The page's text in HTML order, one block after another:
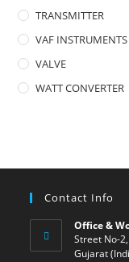
TRANSMITTER
VAF INSTRUMENTS
VALVE
WATT CONVERTER
Contact Info
Office &
Street No-
Gujarat